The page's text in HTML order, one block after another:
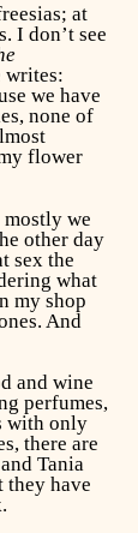
at
I don’t see
writes:
we have
none of
flower
we
other day
sex the
what
my shop
And
and wine
perfumes,
with only
there are
Tania
they have